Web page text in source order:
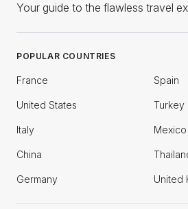
Your guide to the flawless travel
POPULAR COUNTRIES
France Spain
United States Turkey
Italy Mexico
China
Germany United